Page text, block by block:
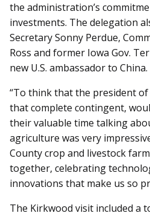
the administration’s
investments. The delegation
Secretary Sonny Perdue,
Ross and former Iowa Gov.
new U.S. ambassador to China.
“To think that the president
that complete contingent,
their valuable time talking
agriculture was very
County crop and livestock
together, celebrating
innovations that make us so
The Kirkwood visit included a